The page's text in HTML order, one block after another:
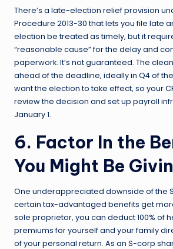
There’s a late-election relief provision
Procedure 2013-30 that lets you file late
election be treated as timely, but it
“reasonable cause” for the delay and
paperwork. It’s not guaranteed. The
ahead of the deadline, ideally in Q4 of
want the election to take effect, so your
review the decision and set up payroll
January 1.
6. Factor In the
You Might Be
One underappreciated downside of the
certain tax-advantaged benefits get
sole proprietor, you can deduct 100% of
premiums for yourself and your family
of your personal return. As an S-corp